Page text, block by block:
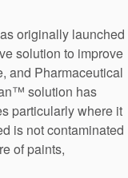
originally launched
solution to improve
and Pharmaceutical
solution has
particularly where it
is not contaminated
of paints,